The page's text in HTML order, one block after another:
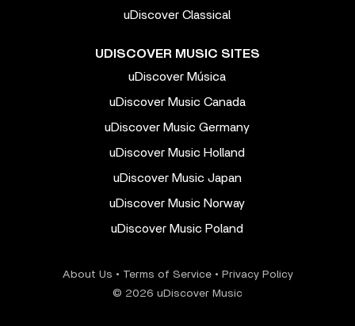
uDiscover Classical
UDISCOVER MUSIC SITES
uDiscover Música
uDiscover Music Canada
uDiscover Music Germany
uDiscover Music Holland
uDiscover Music Japan
uDiscover Music Norway
uDiscover Music Poland
About Us • Terms of Service• Privacy Policy
© 2026 uDiscover Music